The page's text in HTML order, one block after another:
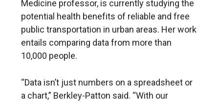
Medicine professor, is currently studying the
potential health benefits of reliable and free
public transportation in urban areas. Her work
entails comparing data from more than
10,000 people.
“Data isn’t just numbers on a spreadsheet or
a chart,” Berkley-Patton said. “With our